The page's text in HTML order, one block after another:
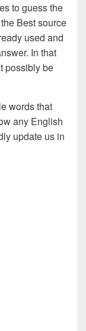
to guess the
Best source
used and
In that
possibly be
words that
any English
update us in